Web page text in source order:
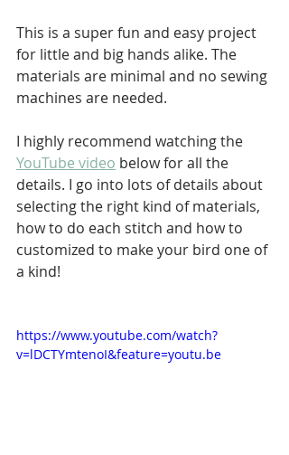
This is a super fun and easy project
for little and big hands alike. The
materials are minimal and no sewing
machines are needed.
I highly recommend watching the
YouTube video below for all the
details. I go into lots of details about
selecting the right kind of materials,
how to do each stitch and how to
customized to make your bird one of
a kind!
https://www.youtube.com/watch?
v=lDCTYmtenoI&feature=youtu.be